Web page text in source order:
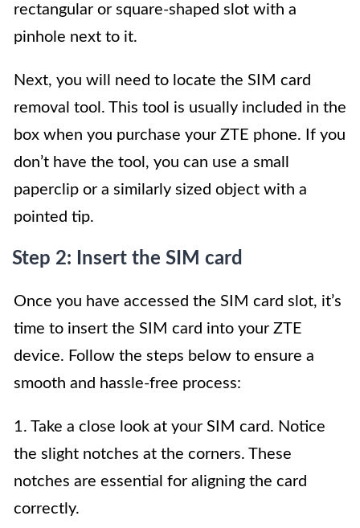
rectangular or square-shaped slot with a
pinhole next to it.
Next, you will need to locate the SIM card
removal tool. This tool is usually included in the
box when you purchase your ZTE phone. If you
don’t have the tool, you can use a small
paperclip or a similarly sized object with a
pointed tip.
Step 2: Insert the SIM card
Once you have accessed the SIM card slot, it’s
time to insert the SIM card into your ZTE
device. Follow the steps below to ensure a
smooth and hassle-free process:
1. Take a close look at your SIM card. Notice
the slight notches at the corners. These
notches are essential for aligning the card
correctly.